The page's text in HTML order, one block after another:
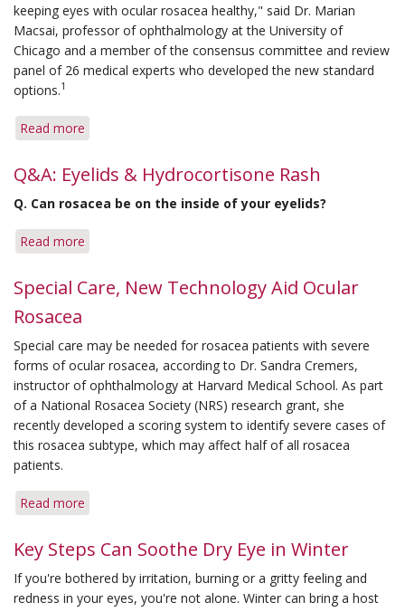
keeping eyes with ocular rosacea healthy," said Dr. Marian
Macsai, professor of ophthalmology at the University of
Chicago and a member of the consensus committee and review
panel of 26 medical experts who developed the new standard
options.1
Read more
Irritation
Special
Attention
Q&A: Eyelids & Hydrocortisone Rash
Q. Can rosacea be on the inside of your eyelids?
Read more
Eyelids
Rash
Special Care, New Technology Aid Ocular
Rosacea
Special care may be needed for rosacea patients with severe
forms of ocular rosacea, according to Dr. Sandra Cremers,
instructor of ophthalmology at Harvard Medical School. As part
of a National Rosacea Society (NRS) research grant, she
recently developed a scoring system to identify severe cases of
this rosacea subtype, which may affect half of all rosacea
patients.
Read more
Care,
Technology
Aid
Key Steps Can Soothe Dry Eye in Winter
If you're bothered by irritation, burning or a gritty feeling and
redness in your eyes, you're not alone. Winter can bring a host